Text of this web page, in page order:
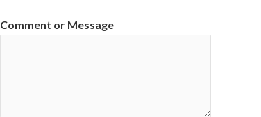
Comment or Message